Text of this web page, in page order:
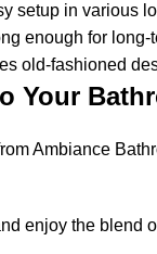
setup in various
enough for
old-fashioned
Your
Ambiance
enjoy the blend